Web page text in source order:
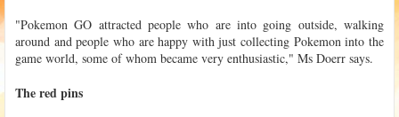
"Pokemon GO attracted people who are into going outside, walking
around and people who are happy with just collecting Pokemon into the
game world, some of whom became very enthusiastic," Ms Doerr says.
The red pins